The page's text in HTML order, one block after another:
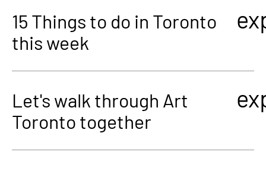
15 Things to do in Toronto
this week
Let's walk through Art
Toronto together